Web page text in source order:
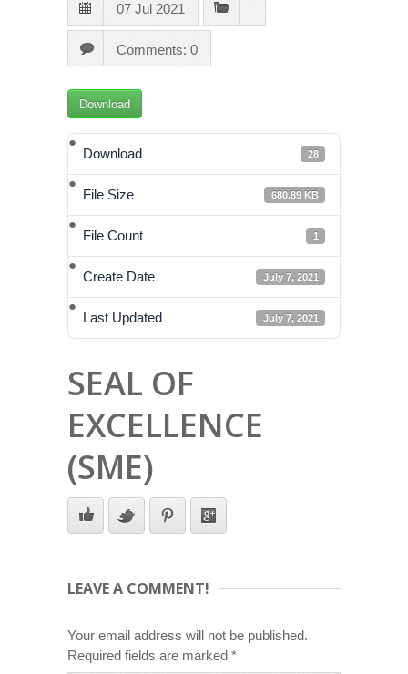
07 Jul 2021
Comments: 0
Download
Download 28
File Size 680.89 KB
File Count 1
Create Date July 7, 2021
Last Updated July 7, 2021
SEAL OF
EXCELLENCE
(SME)
LEAVE A COMMENT!
Your email address will not be published.
Required fields are marked *